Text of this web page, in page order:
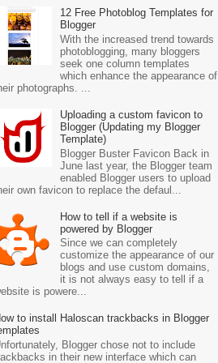
12 Free Photoblog Templates for
Blogger
With the increased trend towards
photoblogging, many bloggers
seek one column templates
which enhance the appearance of
photographs. ...
Uploading a custom favicon to
Blogger (Updating my Blogger
Template)
Blogger Buster Favicon Back in
June last year, the Blogger team
enabled Blogger users to upload
own favicon to replace the defaul...
How to tell if a website is
powered by Blogger
Since we can completely
customize the appearance of our
blogs and use custom domains,
it is not always easy to tell if a
is powere...
to install Haloscan trackbacks in Blogger
Blogger chose not to include
in their new interface which can